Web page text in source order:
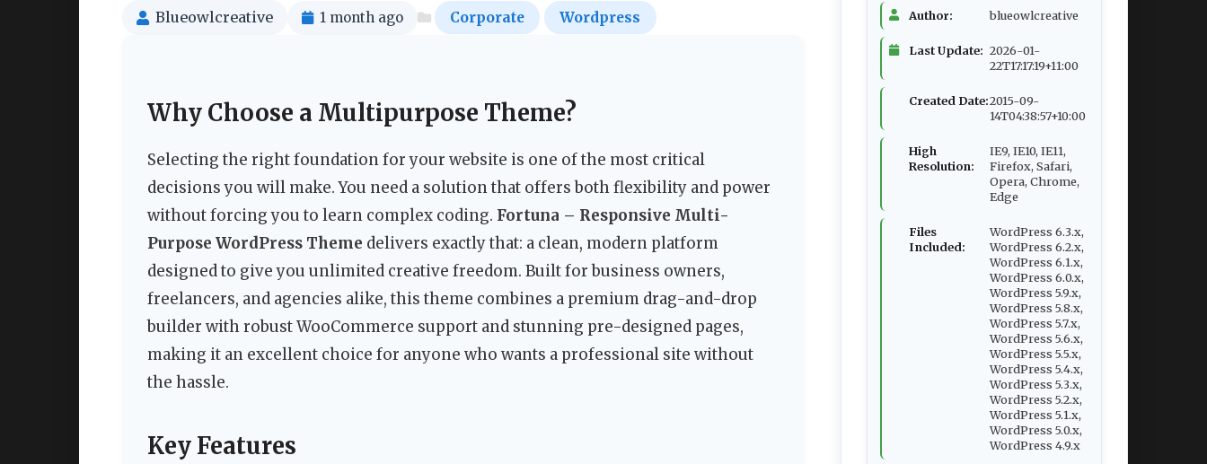
Blueowlcreative 1 month ago Corporate Wordpress
Why Choose a Multipurpose Theme?
Selecting the right foundation for your website is one of the most critical
decisions you will make. You need a solution that offers both flexibility and power
without forcing you to learn complex coding. Fortuna – Responsive Multi-
Purpose WordPress Theme delivers exactly that: a clean, modern platform
designed to give you unlimited creative freedom. Built for business owners,
freelancers, and agencies alike, this theme combines a premium drag-and-drop
builder with robust WooCommerce support and stunning pre-designed pages,
making it an excellent choice for anyone who wants a professional site without
the hassle.
Key Features
Author: blueowlcreative
Last Update: 2026-01-
22T17:17:19+11:00
Created Date:2015-09-
14T04:38:57+10:00
High
Resolution:
IE9, IE10, IE11,
Firefox, Safari,
Opera, Chrome,
Edge
Files
Included:
WordPress 6.3.x,
WordPress 6.2.x,
WordPress 6.1.x,
WordPress 6.0.x,
WordPress 5.9.x,
WordPress 5.8.x,
WordPress 5.7.x,
WordPress 5.6.x,
WordPress 5.5.x,
WordPress 5.4.x,
WordPress 5.3.x,
WordPress 5.2.x,
WordPress 5.1.x,
WordPress 5.0.x,
WordPress 4.9.x